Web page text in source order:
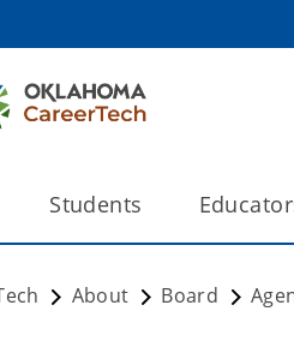
Students
About Board